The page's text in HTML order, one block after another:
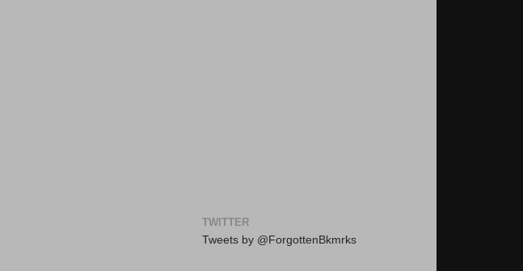
TWITTER
Tweets by @ForgottenBkmrks